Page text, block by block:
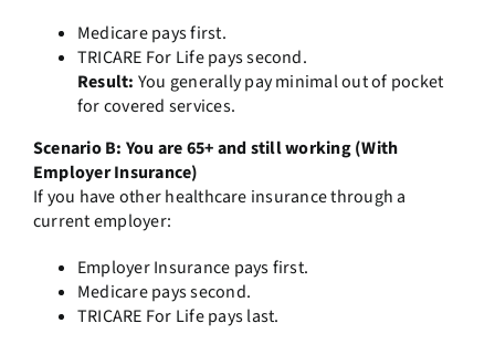
Medicare pays first.
TRICARE For Life pays second.
Result: You generally pay minimal out of pocket
for covered services.
Scenario B: You are 65+ and still working (With
Employer Insurance)
If you have other healthcare insurance through a
current employer:
Employer Insurance pays first.
Medicare pays second.
TRICARE For Life pays last.